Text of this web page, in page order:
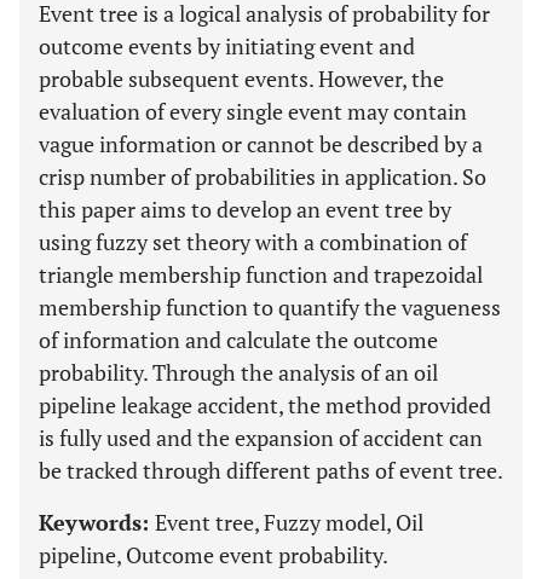
Event tree is a logical analysis of probability for
outcome events by initiating event and
probable subsequent events. However, the
evaluation of every single event may contain
vague information or cannot be described by a
crisp number of probabilities in application. So
this paper aims to develop an event tree by
using fuzzy set theory with a combination of
triangle membership function and trapezoidal
membership function to quantify the vagueness
of information and calculate the outcome
probability. Through the analysis of an oil
pipeline leakage accident, the method provided
is fully used and the expansion of accident can
be tracked through different paths of event tree.
Keywords: Event tree, Fuzzy model, Oil
pipeline, Outcome event probability.